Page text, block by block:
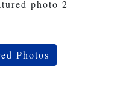
Photos